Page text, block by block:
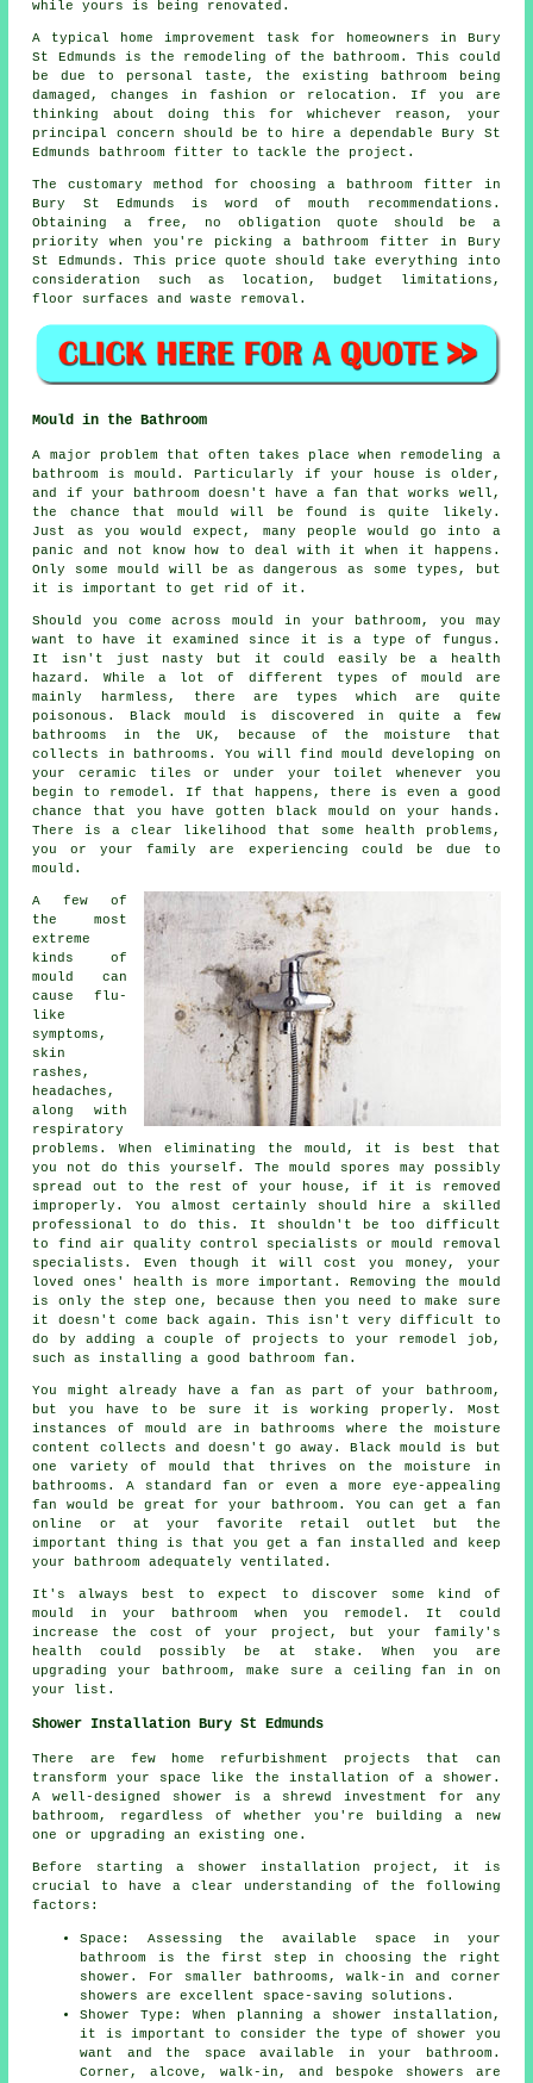
while yours is being renovated.
A typical home improvement task for homeowners in Bury
St Edmunds is the remodeling of the bathroom. This could
be due to personal taste, the existing bathroom being
damaged, changes in fashion or relocation. If you are
thinking about doing this for whichever reason, your
principal concern should be to hire a dependable Bury St
Edmunds bathroom fitter to tackle the project.
The customary method for choosing a bathroom fitter in
Bury St Edmunds is word of mouth recommendations.
Obtaining a free, no obligation quote should be a
priority when you're picking a bathroom fitter in Bury
St Edmunds. This price quote should take everything into
consideration such as location, budget limitations,
floor surfaces and waste removal.
Mould in the Bathroom
A major problem that often takes place when remodeling a
bathroom is mould. Particularly if your house is older,
and if your bathroom doesn't have a fan that works well,
the chance that mould will be found is quite likely.
Just as you would expect, many people would go into a
panic and not know how to deal with it when it happens.
Only some mould will be as dangerous as some types, but
it is important to get rid of it.
Should you come across mould in your bathroom, you may
want to have it examined since it is a type of fungus.
It isn't just nasty but it could easily be a health
hazard. While a lot of different types of mould are
mainly harmless, there are types which are quite
poisonous. Black mould is discovered in quite a few
bathrooms in the UK, because of the moisture that
collects in bathrooms. You will find mould developing on
your ceramic tiles or under your toilet whenever you
begin to remodel. If that happens, there is even a good
chance that you have gotten black mould on your hands.
There is a clear likelihood that some health problems,
you or your family are experiencing could be due to
mould.
A few of
the most
extreme
kinds of
mould can
cause flu-
like
symptoms,
skin
rashes,
headaches,
along with
respiratory
problems. When eliminating the mould, it is best that
you not do this yourself. The mould spores may possibly
spread out to the rest of your house, if it is removed
improperly. You almost certainly should hire a skilled
professional to do this. It shouldn't be too difficult
to find air quality control specialists or mould removal
specialists. Even though it will cost you money, your
loved ones' health is more important. Removing the mould
is only the step one, because then you need to make sure
it doesn't come back again. This isn't very difficult to
do by adding a couple of projects to your remodel job,
such as installing a good bathroom fan.
You might already have a fan as part of your bathroom,
but you have to be sure it is working properly. Most
instances of mould are in bathrooms where the moisture
content collects and doesn't go away. Black mould is but
one variety of mould that thrives on the moisture in
bathrooms. A standard fan or even a more eye-appealing
fan would be great for your bathroom. You can get a fan
online or at your favorite retail outlet but the
important thing is that you get a fan installed and keep
your bathroom adequately ventilated.
It's always best to expect to discover some kind of
mould in your bathroom when you remodel. It could
increase the cost of your project, but your family's
health could possibly be at stake. When you are
upgrading your bathroom, make sure a ceiling fan in on
your list.
Shower Installation Bury St Edmunds
There are few home refurbishment projects that can
transform your space like the installation of a shower.
A well-designed shower is a shrewd investment for any
bathroom, regardless of whether you're building a new
one or upgrading an existing one.
Before starting a shower installation project, it is
crucial to have a clear understanding of the following
factors:
Space: Assessing the available space in your
bathroom is the first step in choosing the right
shower. For smaller bathrooms, walk-in and corner
showers are excellent space-saving solutions.
Shower Type: When planning a shower installation,
it is important to consider the type of shower you
want and the space available in your bathroom.
Corner, alcove, walk-in, and bespoke showers are